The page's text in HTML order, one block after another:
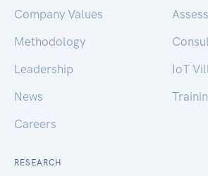
Company Values
Methodology
Leadership
News
Careers
IoT
RESEARCH